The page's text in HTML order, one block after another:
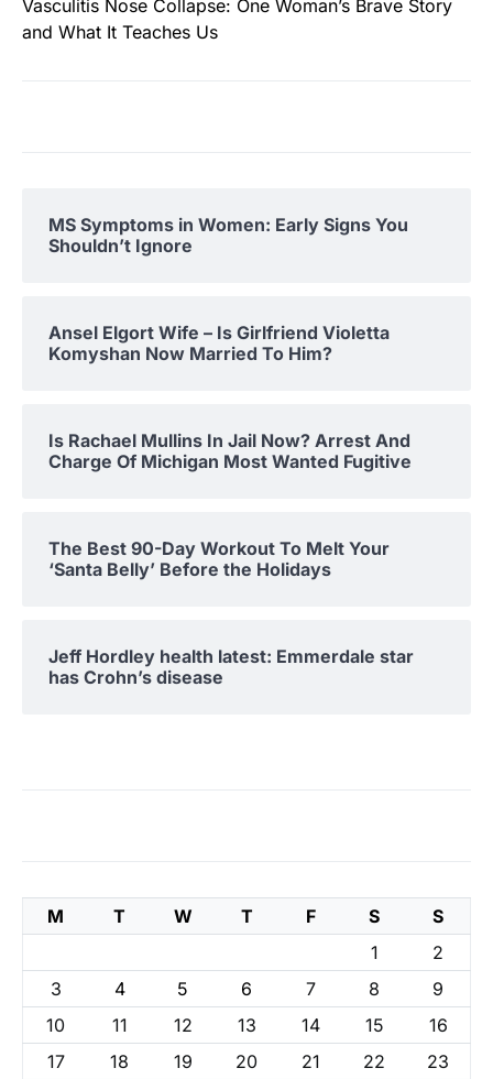
Vasculitis Nose Collapse: One Woman’s Brave Story
and What It Teaches Us
MS Symptoms in Women: Early Signs You
Shouldn’t Ignore
Ansel Elgort Wife – Is Girlfriend Violetta
Komyshan Now Married To Him?
Is Rachael Mullins In Jail Now? Arrest And
Charge Of Michigan Most Wanted Fugitive
The Best 90-Day Workout To Melt Your
‘Santa Belly’ Before the Holidays
Jeff Hordley health latest: Emmerdale star
has Crohn’s disease
M T W T F S
S
1
2
3
4 5 6 7 8
9
10
11 12 13 14 15
16
17
18 19 20 21 22
23